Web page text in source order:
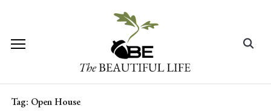
content
Search
Tag: Open House